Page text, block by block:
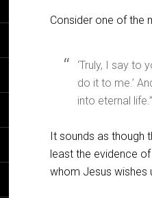
Consider one of the
‘Truly, I say to
do it to me.’
into eternal
It sounds as though
least the evidence
whom Jesus wishes